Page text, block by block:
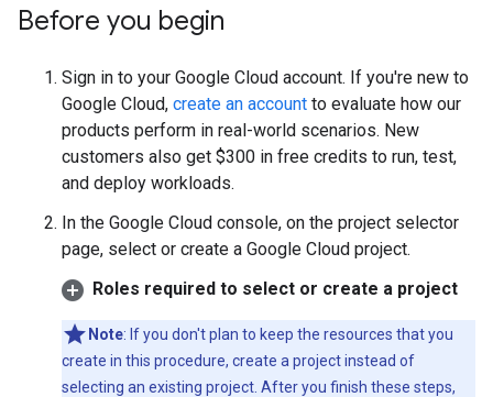
Before you begin
Sign in to your Google Cloud account. If you're new to
Google Cloud, create an account to evaluate how our
products perform in real-world scenarios. New
customers also get $300 in free credits to run, test,
and deploy workloads.
In the Google Cloud console, on the project selector
page, select or create a Google Cloud project.
Roles required to select or create a project
Note: If you don't plan to keep the resources that you
create in this procedure, create a project instead of
selecting an existing project. After you finish these steps,